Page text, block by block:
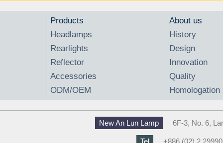
Products
Headlamps
Rearlights
Reflector
Accessories
ODM/OEM
About us
History
Design
Innovation
Quality
Homologation
New An Lun Lamp 6F-3, No. 6,
Tel +886 (02) 2